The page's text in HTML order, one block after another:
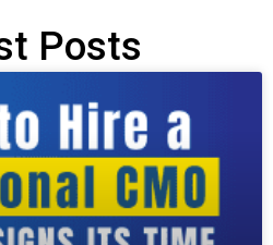
Posts